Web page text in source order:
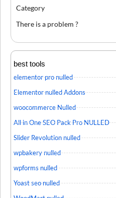
Category
There is a problem ?
best tools
elementor pro nulled
Elementor nulled Addons
woocommerce Nulled
All in One SEO Pack Pro NULLED
Slider Revolution nulled
wpbakery nulled
wpforms nulled
Yoast seo nulled